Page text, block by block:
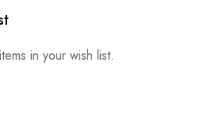
in your wish list.